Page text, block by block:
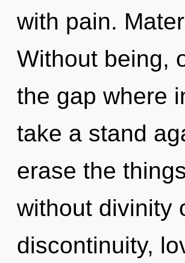
with pain.
Without being,
the gap where
take a stand
erase the
without divinity
discontinuity,